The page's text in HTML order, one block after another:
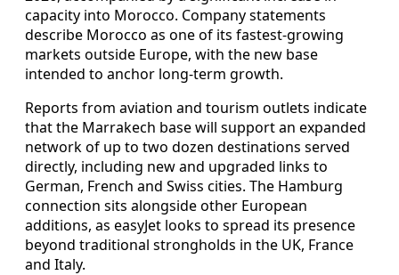
capacity into Morocco. Company statements
describe Morocco as one of its fastest-growing
markets outside Europe, with the new base
intended to anchor long-term growth.
Reports from aviation and tourism outlets indicate
that the Marrakech base will support an expanded
network of up to two dozen destinations served
directly, including new and upgraded links to
German, French and Swiss cities. The Hamburg
connection sits alongside other European
additions, as easyJet looks to spread its presence
beyond traditional strongholds in the UK, France
and Italy.